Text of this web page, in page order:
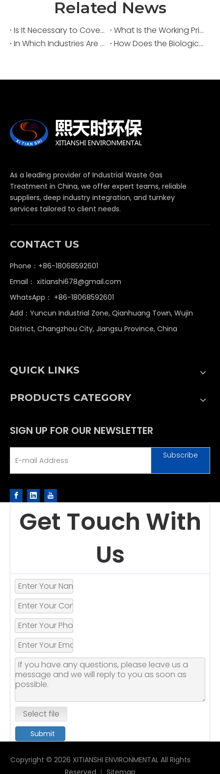
Related News
Is It Necessary to Cover Sewage Pools for Deodorization?
What Is the Working Principle of an Acid Fume Scrubber?
In Which Industries Are Acid Fume Scrubbers Widely Used?
How Does the Biological Deodorization Method Treat VOC Exhaust Gases?
As a leading provider of Industrial Waste Gas
Treatment in China, we offer expert teams, reliable
suppliers, deep industry integration, and turnkey
services tailored to client needs.
CONTACT US
Phone：+86-18068592601
Email： xitianshi678@gmail.com
WhatsApp： +86-18068592601
Add：Yuncun Industrial Zone, Qianhuang Town, Wujin
District, Changzhou City, Jiangsu Province, China
QUICK LINKS
PRODUCTS CATEGORY
SIGN UP FOR OUR NEWSLETTER
Subscribe
Get Touch With
Us
Select file
Submit
Copyright © 2026 XITIANSHI ENVIRONMENTAL All Rights
Reserved.｜ Sitemap